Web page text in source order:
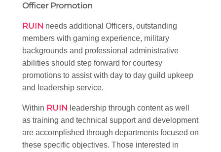
Officer Promotion
RUIN needs additional Officers, outstanding
members with gaming experience, military
backgrounds and professional administrative
abilities should step forward for courtesy
promotions to assist with day to day guild upkeep
and leadership service.
Within RUIN leadership through content as well
as training and technical support and development
are accomplished through departments focused on
these specific objectives. Those interested in